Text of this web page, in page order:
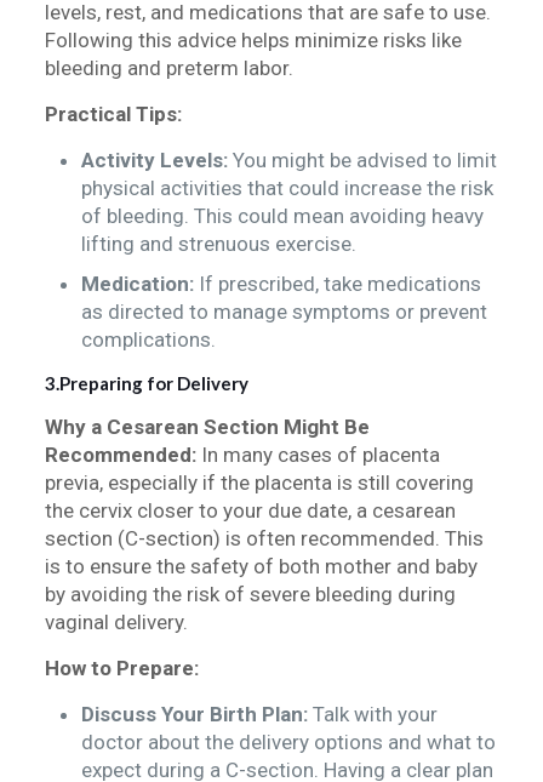
levels, rest, and medications that are safe to use.
Following this advice helps minimize risks like
bleeding and preterm labor.
Practical Tips:
Activity Levels:You might be advised to limit
physical activities that could increase the risk
of bleeding. This could mean avoiding heavy
lifting and strenuous exercise.
Medication:If prescribed, take medications
as directed to manage symptoms or prevent
complications.
3.Preparing for Delivery
Why a Cesarean Section Might Be
Recommended:In many cases of placenta
previa, especially if the placenta is still covering
the cervix closer to your due date, a cesarean
section (C-section) is often recommended. This
is to ensure the safety of both mother and baby
by avoiding the risk of severe bleeding during
vaginal delivery.
How to Prepare:
Discuss Your Birth Plan:Talk with your
doctor about the delivery options and what to
expect during a C-section. Having a clear plan